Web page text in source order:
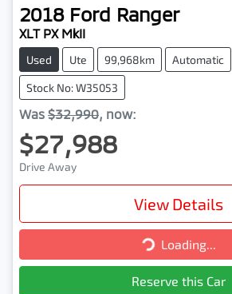
2018 Ford Ranger
XLT PX MkII
Used Ute 99,968km Automatic
Stock No: W35053
Was $32,990, now:
$27,988
Drive Away
View Details
Loading...Loading...
Reserve this Car